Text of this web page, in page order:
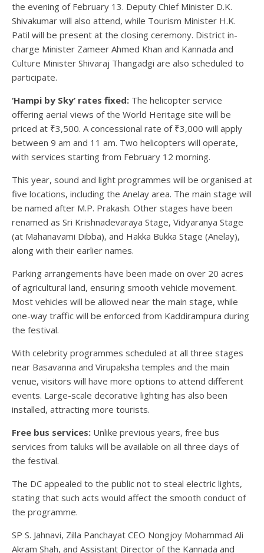
the evening of February 13. Deputy Chief Minister D.K.
Shivakumar will also attend, while Tourism Minister H.K.
Patil will be present at the closing ceremony. District in-
charge Minister Zameer Ahmed Khan and Kannada and
Culture Minister Shivaraj Thangadgi are also scheduled to
participate.
‘Hampi by Sky’ rates fixed: The helicopter service
offering aerial views of the World Heritage site will be
priced at ₹3,500. A concessional rate of ₹3,000 will apply
between 9 am and 11 am. Two helicopters will operate,
with services starting from February 12 morning.
This year, sound and light programmes will be organised at
five locations, including the Anelay area. The main stage will
be named after M.P. Prakash. Other stages have been
renamed as Sri Krishnadevaraya Stage, Vidyaranya Stage
(at Mahanavami Dibba), and Hakka Bukka Stage (Anelay),
along with their earlier names.
Parking arrangements have been made on over 20 acres
of agricultural land, ensuring smooth vehicle movement.
Most vehicles will be allowed near the main stage, while
one-way traffic will be enforced from Kaddirampura during
the festival.
With celebrity programmes scheduled at all three stages
near Basavanna and Virupaksha temples and the main
venue, visitors will have more options to attend different
events. Large-scale decorative lighting has also been
installed, attracting more tourists.
Free bus services: Unlike previous years, free bus
services from taluks will be available on all three days of
the festival.
The DC appealed to the public not to steal electric lights,
stating that such acts would affect the smooth conduct of
the programme.
SP S. Jahnavi, Zilla Panchayat CEO Nongjoy Mohammad Ali
Akram Shah, and Assistant Director of the Kannada and